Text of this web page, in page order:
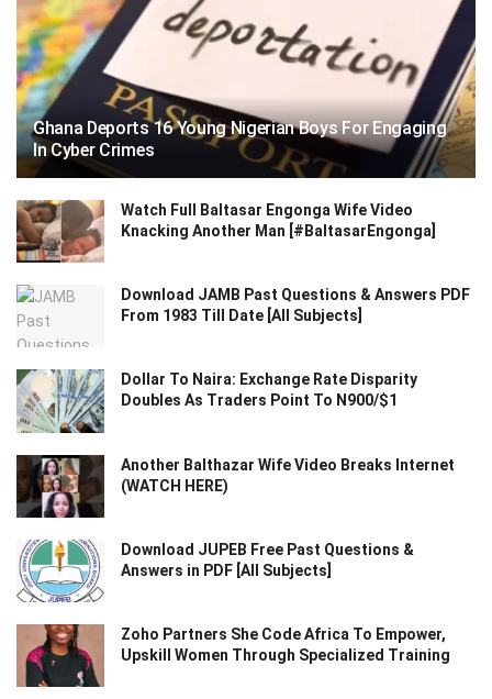
Ghana Deports 16 Young Nigerian Boys For Engaging
In Cyber Crimes
Watch Full Baltasar Engonga Wife Video
Knacking Another Man [#BaltasarEngonga]
Download JAMB Past Questions & Answers PDF
From 1983 Till Date [All Subjects]
Dollar To Naira: Exchange Rate Disparity
Doubles As Traders Point To N900/$1
Another Balthazar Wife Video Breaks Internet
(WATCH HERE)
Download JUPEB Free Past Questions &
Answers in PDF [All Subjects]
Zoho Partners She Code Africa To Empower,
Upskill Women Through Specialized Training